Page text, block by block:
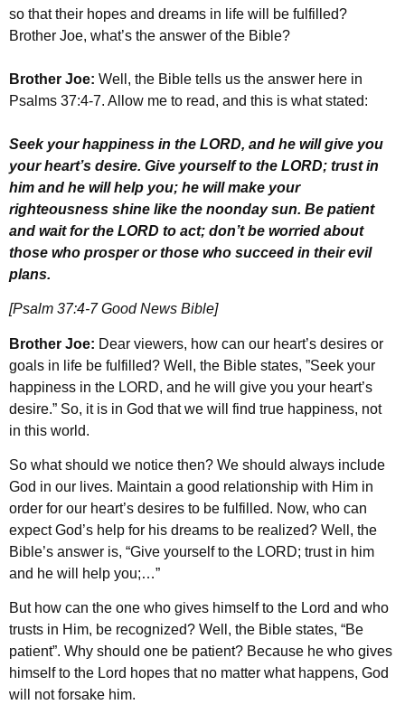
so that their hopes and dreams in life will be fulfilled?
Brother Joe, what’s the answer of the Bible?
Brother Joe: Well, the Bible tells us the answer here in
Psalms 37:4-7. Allow me to read, and this is what stated:
Seek your happiness in the LORD, and he will give you
your heart’s desire. Give yourself to the LORD; trust in
him and he will help you; he will make your
righteousness shine like the noonday sun. Be patient
and wait for the LORD to act; don’t be worried about
those who prosper or those who succeed in their evil
plans.
[Psalm 37:4-7 Good News Bible]
Brother Joe: Dear viewers, how can our heart’s desires or
goals in life be fulfilled? Well, the Bible states, ”Seek your
happiness in the LORD, and he will give you your heart’s
desire.” So, it is in God that we will find true happiness, not
in this world.
So what should we notice then? We should always include
God in our lives. Maintain a good relationship with Him in
order for our heart’s desires to be fulfilled. Now, who can
expect God’s help for his dreams to be realized? Well, the
Bible’s answer is, “Give yourself to the LORD; trust in him
and he will help you;…”
But how can the one who gives himself to the Lord and who
trusts in Him, be recognized? Well, the Bible states, “Be
patient”. Why should one be patient? Because he who gives
himself to the Lord hopes that no matter what happens, God
will not forsake him.